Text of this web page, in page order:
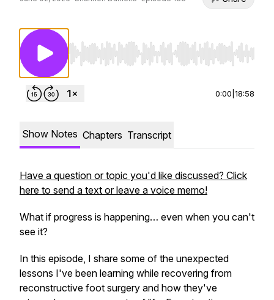
Use Left/Right to seek, Home/End to jump
0:00 18:58
Show Notes Chapters Transcript
Have a question or topic you'd like discussed? Click
here to send a text or leave a voice memo!
What if progress is happening… even when you can't
see it?
In this episode, I share some of the unexpected
lessons I've been learning while recovering from
reconstructive foot surgery and how they've